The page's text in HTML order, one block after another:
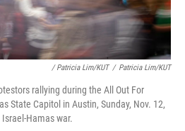
/ Patricia Lim/KUT / Patricia Lim/KUT
rallying during the All Out For
State Capitol in Austin, Sunday, Nov. 12,
Hamas war.